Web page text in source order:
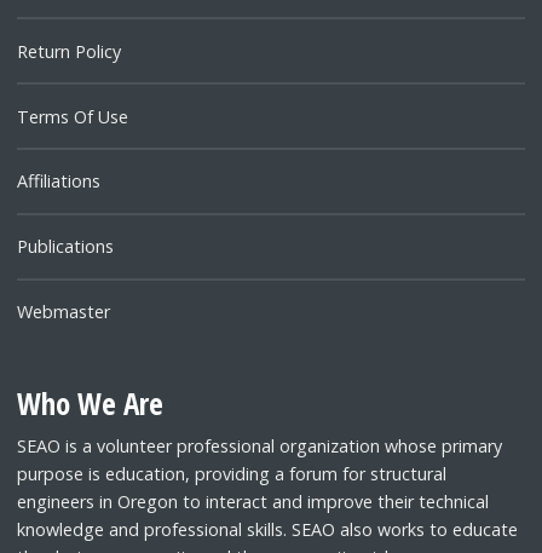
Return Policy
Terms Of Use
Affiliations
Publications
Webmaster
Who We Are
SEAO is a volunteer professional organization whose primary
purpose is education, providing a forum for structural
engineers in Oregon to interact and improve their technical
knowledge and professional skills. SEAO also works to educate